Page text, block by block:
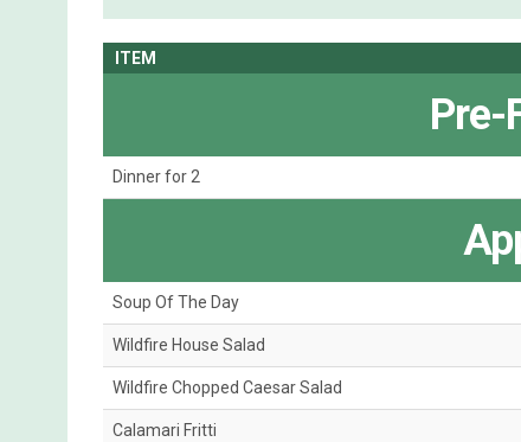
ITEM
Pre-
Dinner for 2
Soup Of The Day
Wildfire House Salad
Wildfire Chopped Caesar Salad
Calamari Fritti